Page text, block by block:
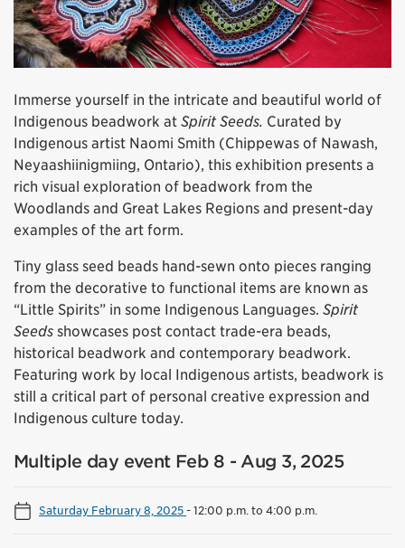
Immerse yourself in the intricate and beautiful world of
Indigenous beadwork at Spirit Seeds. Curated by
Indigenous artist Naomi Smith (Chippewas of Nawash,
Neyaashiinigmiing, Ontario), this exhibition presents a
rich visual exploration of beadwork from the
Woodlands and Great Lakes Regions and present-day
examples of the art form.
Tiny glass seed beads hand-sewn onto pieces ranging
from the decorative to functional items are known as
“Little Spirits” in some Indigenous Languages. Spirit
Seeds showcases post contact trade-era beads,
historical beadwork and contemporary beadwork.
Featuring work by local Indigenous artists, beadwork is
still a critical part of personal creative expression and
Indigenous culture today.
Multiple day event Feb 8 - Aug 3, 2025
Saturday February 8, 2025-12:00 p.m. to 4:00 p.m.